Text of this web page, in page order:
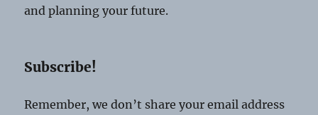
and planning your future.
Subscribe!
Remember, we don’t share your email address